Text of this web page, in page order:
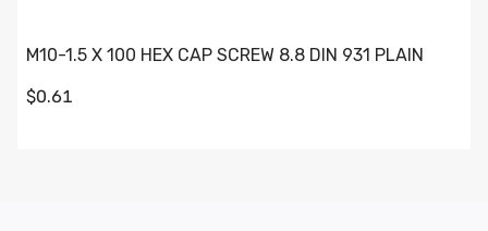
M10-1.5 X 100 HEX CAP SCREW 8.8 DIN 931 PLAIN
$0.61